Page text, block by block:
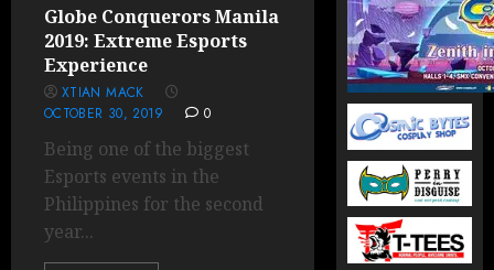
Globe Conquerors Manila
2019: Extreme Esports
Experience
XTIAN MACK
OCTOBER 30, 2019
0
Being one of the biggest
Esports events in the
Philippines for the second
year...